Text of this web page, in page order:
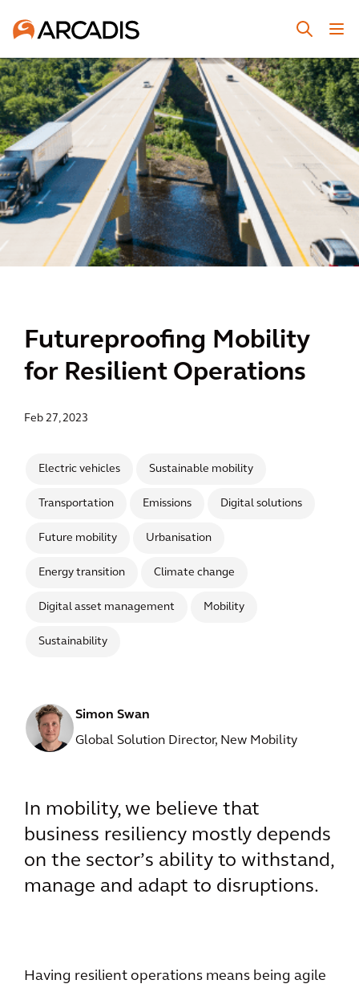
Futureproofing Mobility
for Resilient Operations
Feb 27, 2023
Electric vehicles Sustainable mobility
Transportation Emissions Digital solutions
Future mobility Urbanisation
Energy transition Climate change
Digital asset management Mobility
Sustainability
Simon Swan
Global Solution Director, New Mobility
In mobility, we believe that
business resiliency mostly depends
on the sector’s ability to withstand,
manage and adapt to disruptions.
Having resilient operations means being agile